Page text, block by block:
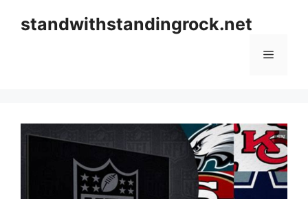
standwithstandingrock.net
Menu